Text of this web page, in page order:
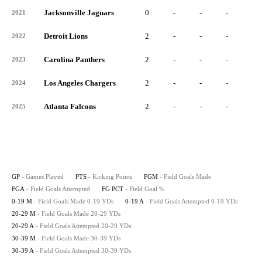
2021 Jacksonville Jaguars 0 - - -
2022 Detroit Lions 2 - - -
2023 Carolina Panthers 2 - - -
2024 Los Angeles Chargers 2 - - -
2025 Atlanta Falcons 2 - - -
GP - Games Played PTS - Kicking Points FGM - Field Goals Made
FGA - Field Goals Attempted FG PCT - Field Goal %
0-19 M - Field Goals Made 0-19 YDs 0-19 A - Field Goals Attempted 0-19 YDs
20-29 M - Field Goals Made 20-29 YDs
20-29 A - Field Goals Attempted 20-29 YDs
30-39 M - Field Goals Made 30-39 YDs
30-39 A - Field Goals Attempted 30-39 YDs